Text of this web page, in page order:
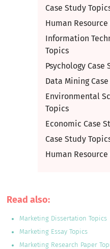
Case Study
Human
Information
Topics
Psychology Case
Data Mining
Environmental
Topics
Economic Case
Case Study
Human
Read also:
Marketing Dissertation Topics
Marketing Essay Topics
Marketing Research Paper